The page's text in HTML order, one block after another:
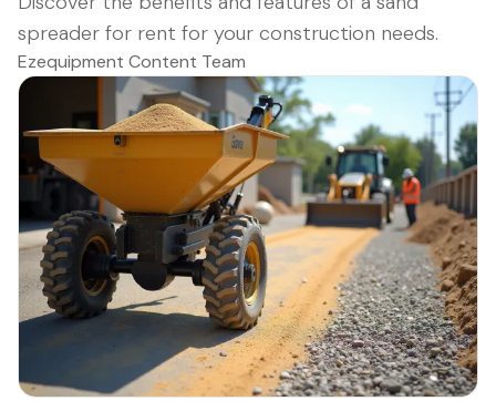
spreader for rent for your construction needs.
Ezequipment Content Team